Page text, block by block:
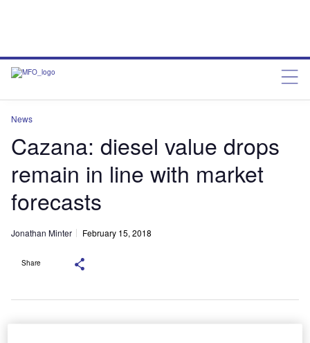
News
Cazana: diesel value drops
remain in line with market
forecasts
Jonathan Minter February 15, 2018
Share